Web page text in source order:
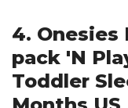
4. Onesies
pack 'N
Toddler